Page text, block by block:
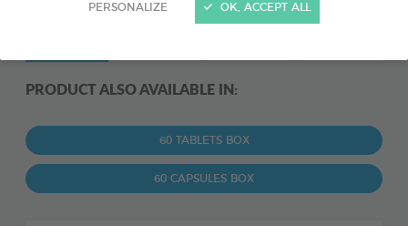
PERSONALIZE OK, ACCEPT ALL
PRODUCT ALSO AVAILABLE IN:
60 TABLETS BOX
60 CAPSULES BOX